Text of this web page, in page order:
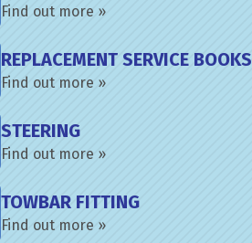
Find out more »
REPLACEMENT SERVICE BOOKS
Find out more »
STEERING
Find out more »
TOWBAR FITTING
Find out more »